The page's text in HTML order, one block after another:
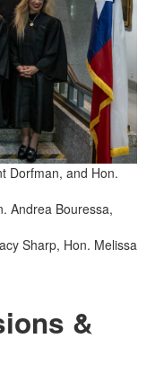
Dorfman, and Hon.
Andrea Bouressa,
Sharp, Hon. Melissa
&